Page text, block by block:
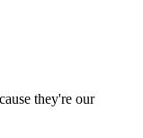
they're our